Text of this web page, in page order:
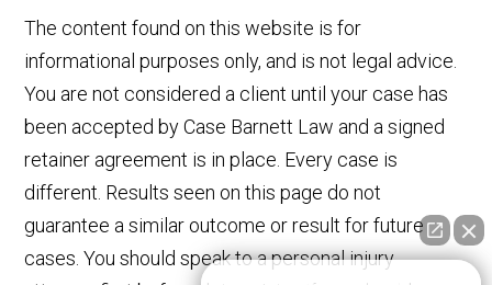
The content found on this website is for
informational purposes only, and is not legal advice.
You are not considered a client until your case has
been accepted by Case Barnett Law and a signed
retainer agreement is in place. Every case is
different. Results seen on this page do not
guarantee a similar outcome or result for future
cases. You should speak to a personal injury